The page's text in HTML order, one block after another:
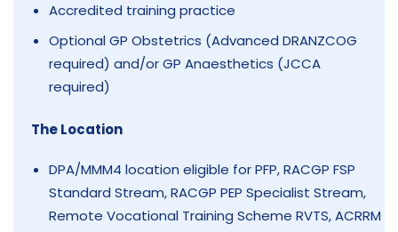
Accredited training practice
Optional GP Obstetrics (Advanced DRANZCOG
required) and/or GP Anaesthetics (JCCA
required)
The Location
DPA/MMM4 location eligible for PFP, RACGP FSP
Standard Stream, RACGP PEP Specialist Stream,
Remote Vocational Training Scheme RVTS, ACRRM